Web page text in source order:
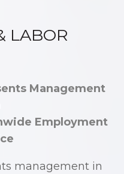
LABOR
Management
Employment
management in